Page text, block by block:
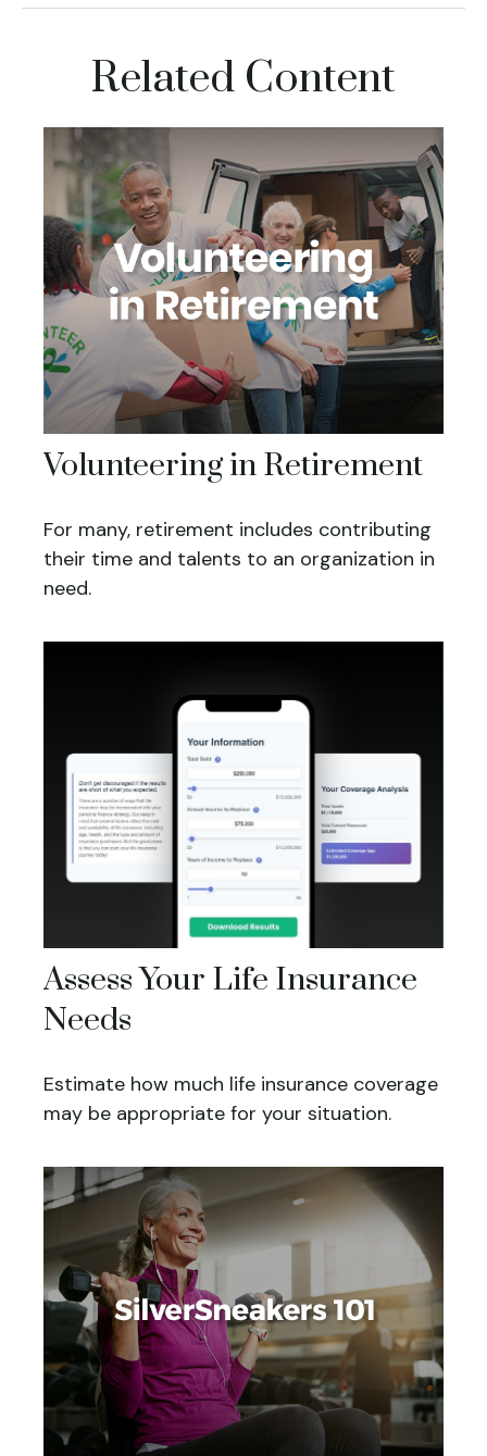
Related Content
Volunteering in Retirement
For many, retirement includes contributing
their time and talents to an organization in
need.
Assess Your Life Insurance
Needs
Estimate how much life insurance coverage
may be appropriate for your situation.